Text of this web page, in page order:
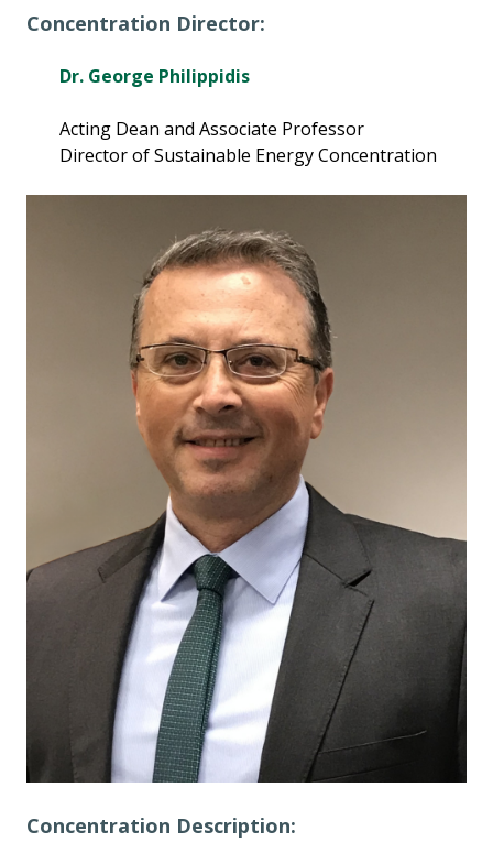
Concentration Director:
Dr. George Philippidis
Acting Dean and Associate Professor
Director of Sustainable Energy Concentration
Concentration Description: